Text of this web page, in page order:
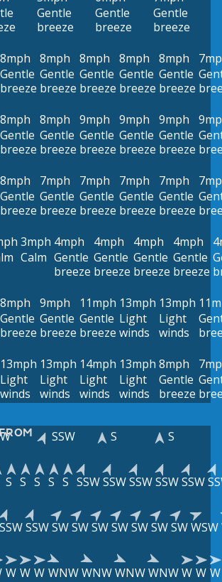
Gentle
breeze
Gentle
breeze
Gentle
breeze
8mph
Gentle
breeze
8mph
Gentle
breeze
8mph
Gentle
breeze
8mph
Gentle
breeze
8mph
Gentle
breeze
8mph
Gentle
breeze
8mph
Gentle
breeze
9mph
Gentle
breeze
9mph
Gentle
breeze
9mph
Gentle
breeze
8mph
Gentle
breeze
7mph
Gentle
breeze
7mph
Gentle
breeze
7mph
Gentle
breeze
7mph
Gentle
breeze
3mph
Calm
4mph
Gentle
breeze
4mph
Gentle
breeze
4mph
Gentle
breeze
4mph
Gentle
breeze
8mph
Gentle
breeze
9mph
Gentle
breeze
11mph
Gentle
breeze
13mph
Light
winds
13mph
Light
winds
13mph
Light
winds
13mph
Light
winds
14mph
Light
winds
13mph
Light
winds
8mph
Gentle
breeze
SSW S S
S S S S S SSWSSWSSWSSWSSW
SSWSSWSWSWSWSWSWSWSWWSW
W W W WNWWNWWNWWNWW W W